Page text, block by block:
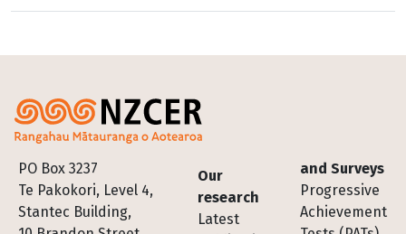
PO Box 3237
Te Pakokori, Level 4,
Stantec Building,
Footer
Our
research
Latest
and Surveys
Progressive
Achievement